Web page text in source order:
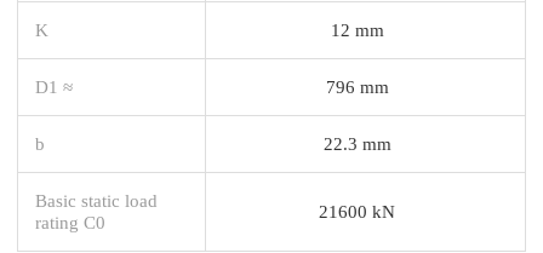
K 12 mm
D1 ≈ 796 mm
b 22.3 mm
Basic static load
rating C0
21600 kN